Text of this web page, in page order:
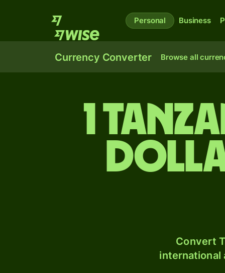
Personal Business
Currency Converter Browse all
1
Convert
international